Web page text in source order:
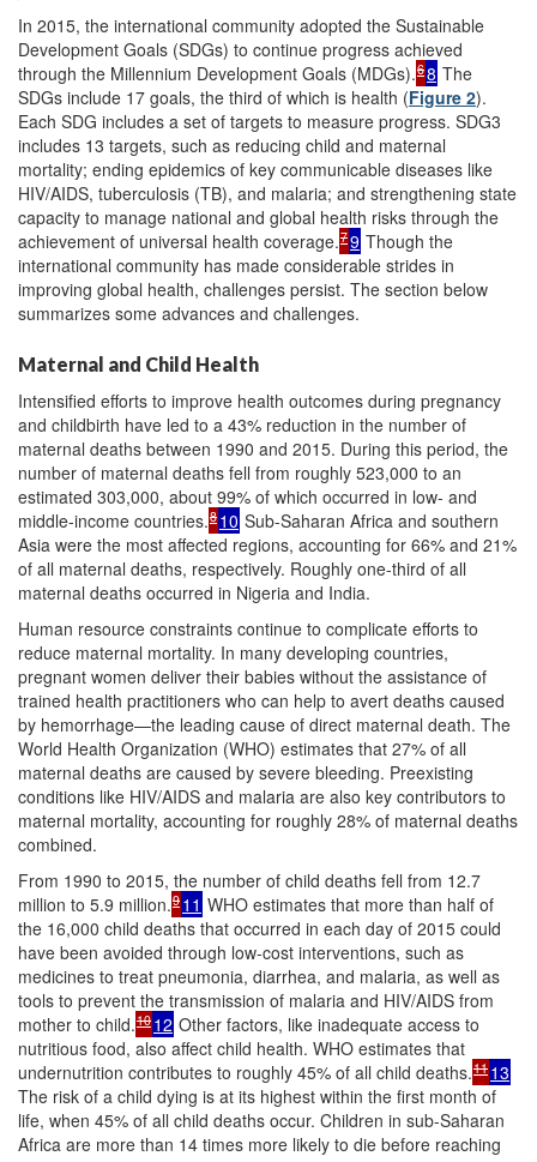
In 2015, the international community adopted the Sustainable
Development Goals (SDGs) to continue progress achieved
through the Millennium Development Goals (MDGs).68 The
SDGs include 17 goals, the third of which is health (Figure 2).
Each SDG includes a set of targets to measure progress. SDG3
includes 13 targets, such as reducing child and maternal
mortality; ending epidemics of key communicable diseases like
HIV/AIDS, tuberculosis (TB), and malaria; and strengthening state
capacity to manage national and global health risks through the
achievement of universal health coverage.79 Though the
international community has made considerable strides in
improving global health, challenges persist. The section below
summarizes some advances and challenges.
Maternal and Child Health
Intensified efforts to improve health outcomes during pregnancy
and childbirth have led to a 43% reduction in the number of
maternal deaths between 1990 and 2015. During this period, the
number of maternal deaths fell from roughly 523,000 to an
estimated 303,000, about 99% of which occurred in low- and
middle-income countries.8 10 Sub-Saharan Africa and southern
Asia were the most affected regions, accounting for 66% and 21%
of all maternal deaths, respectively. Roughly one-third of all
maternal deaths occurred in Nigeria and India.
Human resource constraints continue to complicate efforts to
reduce maternal mortality. In many developing countries,
pregnant women deliver their babies without the assistance of
trained health practitioners who can help to avert deaths caused
by hemorrhage—the leading cause of direct maternal death. The
World Health Organization (WHO) estimates that 27% of all
maternal deaths are caused by severe bleeding. Preexisting
conditions like HIV/AIDS and malaria are also key contributors to
maternal mortality, accounting for roughly 28% of maternal deaths
combined.
From 1990 to 2015, the number of child deaths fell from 12.7
million to 5.9 million.9 11 WHO estimates that more than half of
the 16,000 child deaths that occurred in each day of 2015 could
have been avoided through low-cost interventions, such as
medicines to treat pneumonia, diarrhea, and malaria, as well as
tools to prevent the transmission of malaria and HIV/AIDS from
mother to child.10 12 Other factors, like inadequate access to
nutritious food, also affect child health. WHO estimates that
undernutrition contributes to roughly 45% of all child deaths.11 13
The risk of a child dying is at its highest within the first month of
life, when 45% of all child deaths occur. Children in sub-Saharan
Africa are more than 14 times more likely to die before reaching